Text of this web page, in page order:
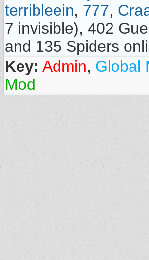
terribleein, 777,
7 invisible), 402
and 135 Spiders
Key: Admin, Global
Mod